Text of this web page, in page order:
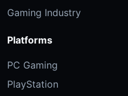
Gaming Industry
Platforms
PC Gaming
PlayStation